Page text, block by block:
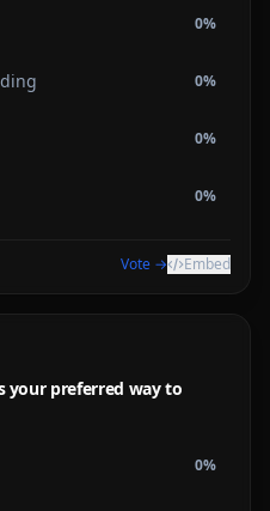
0%
0%
0%
0%
Vote → Embed
your preferred way to
0%